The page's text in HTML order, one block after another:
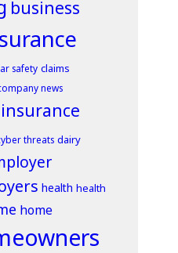
business
safety claims
news
threats dairy
health health
home